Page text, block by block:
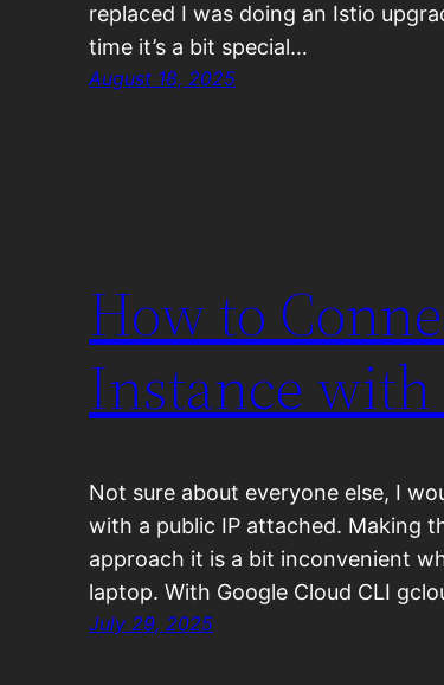
replaced I was doing an Istio
time it’s a bit special…
August 18, 2025
How to
Instance with
Not sure about everyone else, I
with a public IP attached. Making
approach it is a bit inconvenient
laptop. With Google Cloud CLI
July 29, 2025